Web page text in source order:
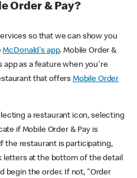
Order & Pay?
so that we can show you
McDonald's app. Mobile Order &
app as a feature when you're
that offers Mobile Order
a restaurant icon, selecting
if Mobile Order & Pay is
the restaurant is participating,
letters at the bottom of the detail
begin the order. If not, "Order